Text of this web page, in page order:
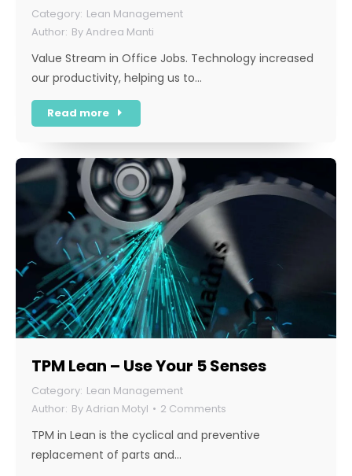
Lean Management
ByAndrea Manti
Value Stream in Office Jobs. Technology increased
our productivity, helping us to…
Read more
TPM Lean – Use Your 5 Senses
Lean Management
ByAdrian Motyl 2 Comments
TPM in Lean is the cyclical and preventive
replacement of parts and…